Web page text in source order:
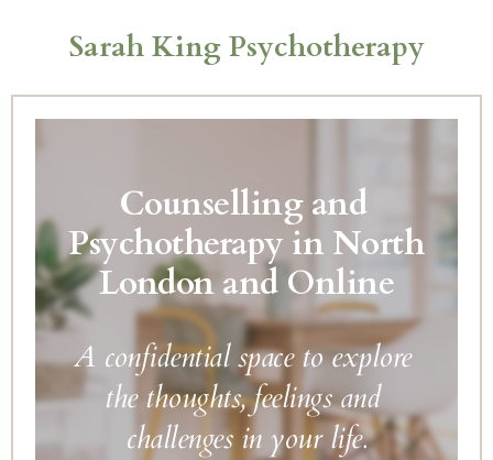
Sarah King Psychotherapy
Counselling and
Psychotherapy in North
London and Online
A confidential space to explore
the thoughts, feelings and
challenges in your life.